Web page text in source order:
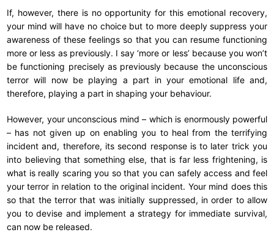
If, however, there is no opportunity for this emotional recovery,
your mind will have no choice but to more deeply suppress your
awareness of these feelings so that you can resume functioning
more or less as previously. I say ‘more or less’ because you won’t
be functioning precisely as previously because the unconscious
terror will now be playing a part in your emotional life and,
therefore, playing a part in shaping your behaviour.
However, your unconscious mind – which is enormously powerful
– has not given up on enabling you to heal from the terrifying
incident and, therefore, its second response is to later trick you
into believing that something else, that is far less frightening, is
what is really scaring you so that you can safely access and feel
your terror in relation to the original incident. Your mind does this
so that the terror that was initially suppressed, in order to allow
you to devise and implement a strategy for immediate survival,
can now be released.